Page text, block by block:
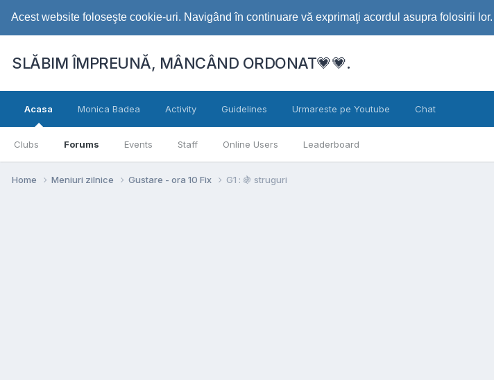
Acest website foloseşte cookie-uri. Navigând în continuare vă exprimaţi acordul asupra folosirii lor.
SLĂBIM ÎMPREUNĂ, MÂNCÂND ORDONAT💗💗.
Acasa
Clubs Forums Events Staff Online Users Leaderboard
Monica Badea Activity Guidelines Urmareste pe Youtube Chat
Home Meniuri zilnice Gustare - ora 10 Fix G1 : 🍇 struguri